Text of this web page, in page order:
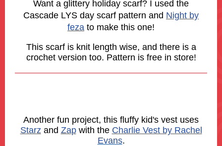
Want a glittery holiday scarf? I used the
Cascade LYS day scarf pattern and Night by
feza to make this one!
This scarf is knit length wise, and there is a
crochet version too. Pattern is free in store!
Another fun project, this fluffy kid's vest uses
Starzand Zapwith the Charlie Vest by Rachel
Evans.